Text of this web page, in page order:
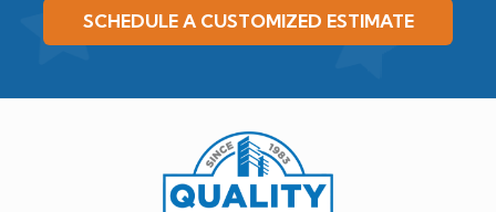
SCHEDULE A CUSTOMIZED ESTIMATE